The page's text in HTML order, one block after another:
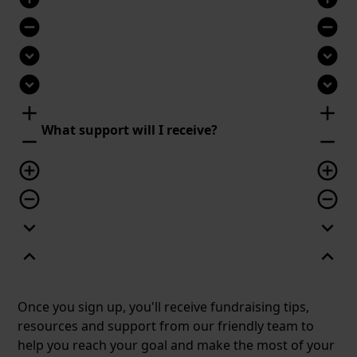
remove_circle
expand_circle_down
expand_circle_down
add
remove
add_circle_outline
remove_circle_outline
expand_more
expand_less
What support will I receive?
remove_circle
expand_circle_down
expand_circle_down
add
remove
add_circle_outline
remove_circle_outline
expand_more
expand_less
Once you sign up, you'll receive fundraising tips,
resources and support from our friendly team to
help you reach your goal and make the most of your